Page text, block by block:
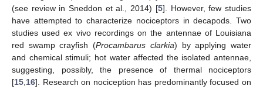
(see review in Sneddon et al., 2014) [5]. However, few studies
have attempted to characterize nociceptors in decapods. Two
studies used ex vivo recordings on the antennae of Louisiana
red swamp crayfish (Procambarus clarkia) by applying water
and chemical stimuli; hot water affected the isolated antennae,
suggesting, possibly, the presence of thermal nociceptors
[15 16]. Research on nociception has predominantly focused on